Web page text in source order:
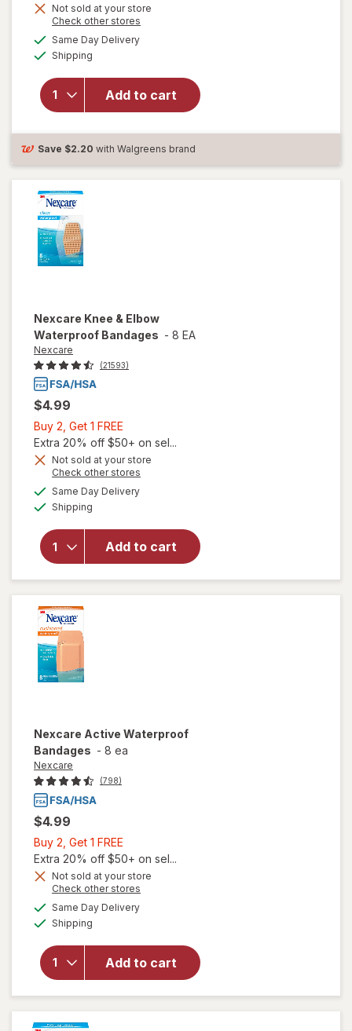
Get
1
FREE
Not sold at your store
Check other stores
Same Day Deliveryavailable
Shipping
Add to cart
will open
Nexcare
Tegaderm
Waterproof
Save $2.20 with Walgreens brand
Nexcare Knee & Elbow
Waterproof Bandages - 8 EA
Nexcare
(21593)
$4.99
Buy 2, Get 1 FREE
2,
Get
1
FREE
Extra 20% off $50+ on sel...
Not sold at your store
Check other stores
Same Day Deliveryavailable
Shipping
Add to cart
will open
Nexcare
Knee &
Elbow
Waterproof
Bandages
Nexcare Active Waterproof
Bandages - 8 ea
Nexcare
(798)
$4.99
Buy 2, Get 1 FREE
2,
Get
1
FREE
Extra 20% off $50+ on sel...
Not sold at your store
Check other stores
Same Day Deliveryavailable
Shipping
Add to cart
Active
Waterproof
Bandages